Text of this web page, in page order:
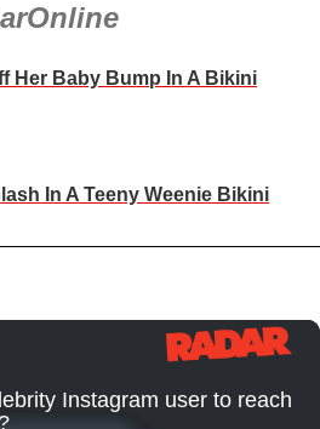
Her Baby Bump In A Bikini
In A Teeny Weenie Bikini